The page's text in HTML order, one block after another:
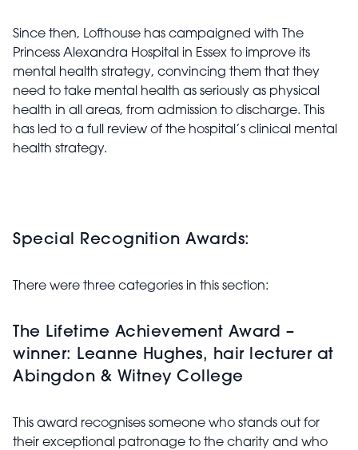
Since then, Lofthouse has campaigned with The
Princess Alexandra Hospital in Essex to improve its
mental health strategy, convincing them that they
need to take mental health as seriously as physical
health in all areas, from admission to discharge. This
has led to a full review of the hospital’s clinical mental
health strategy.
Special Recognition Awards:
There were three categories in this section:
The Lifetime Achievement Award –
winner: Leanne Hughes, hair lecturer at
Abingdon & Witney College
This award recognises someone who stands out for
their exceptional patronage to the charity and who